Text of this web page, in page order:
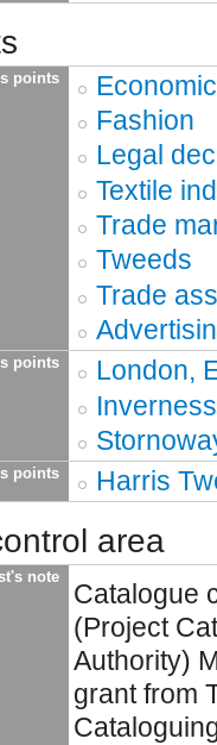
points
Fashion
Legal
Textile
Trade
Tweeds
Trade
points
London,
points Harris
area
note
Catalogue
(Project
Authority)
grant from